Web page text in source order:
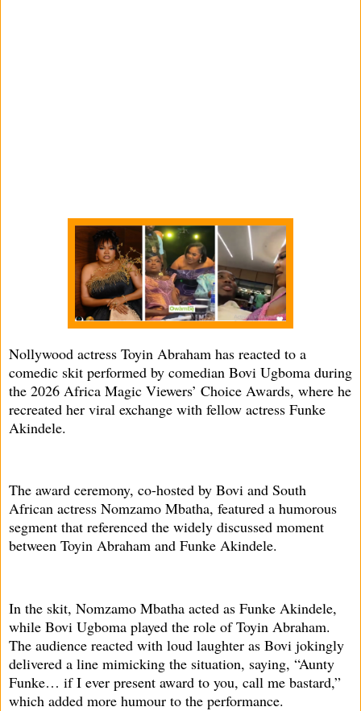
Nollywood actress Toyin Abraham has reacted to a
comedic skit performed by comedian Bovi Ugboma during
the 2026 Africa Magic Viewers’ Choice Awards, where he
recreated her viral exchange with fellow actress Funke
Akindele.
The award ceremony, co-hosted by Bovi and South
African actress Nomzamo Mbatha, featured a humorous
segment that referenced the widely discussed moment
between Toyin Abraham and Funke Akindele.
In the skit, Nomzamo Mbatha acted as Funke Akindele,
while Bovi Ugboma played the role of Toyin Abraham.
The audience reacted with loud laughter as Bovi jokingly
delivered a line mimicking the situation, saying, “Aunty
Funke… if I ever present award to you, call me bastard,”
which added more humour to the performance.